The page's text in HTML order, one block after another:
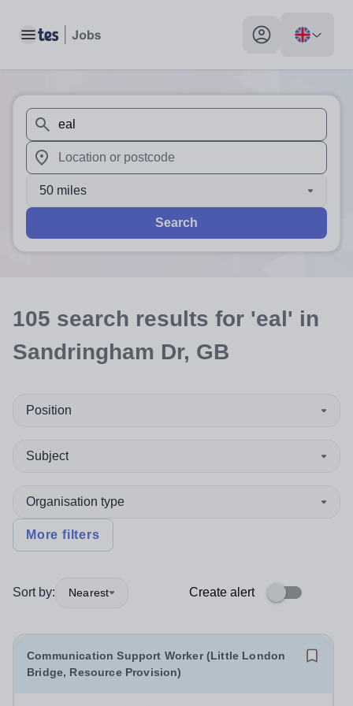
Toggle main menu My profile toggle
When autosuggest results are available use up and
When autocomplete results are available use up and
50 miles
Search
105 search results for 'eal' in
Sandringham Dr, GB
Position
Subject
Organisation type
More filters
Sort by: Nearest Create alert
Communication Support Worker (Little London
Bridge, Resource Provision)